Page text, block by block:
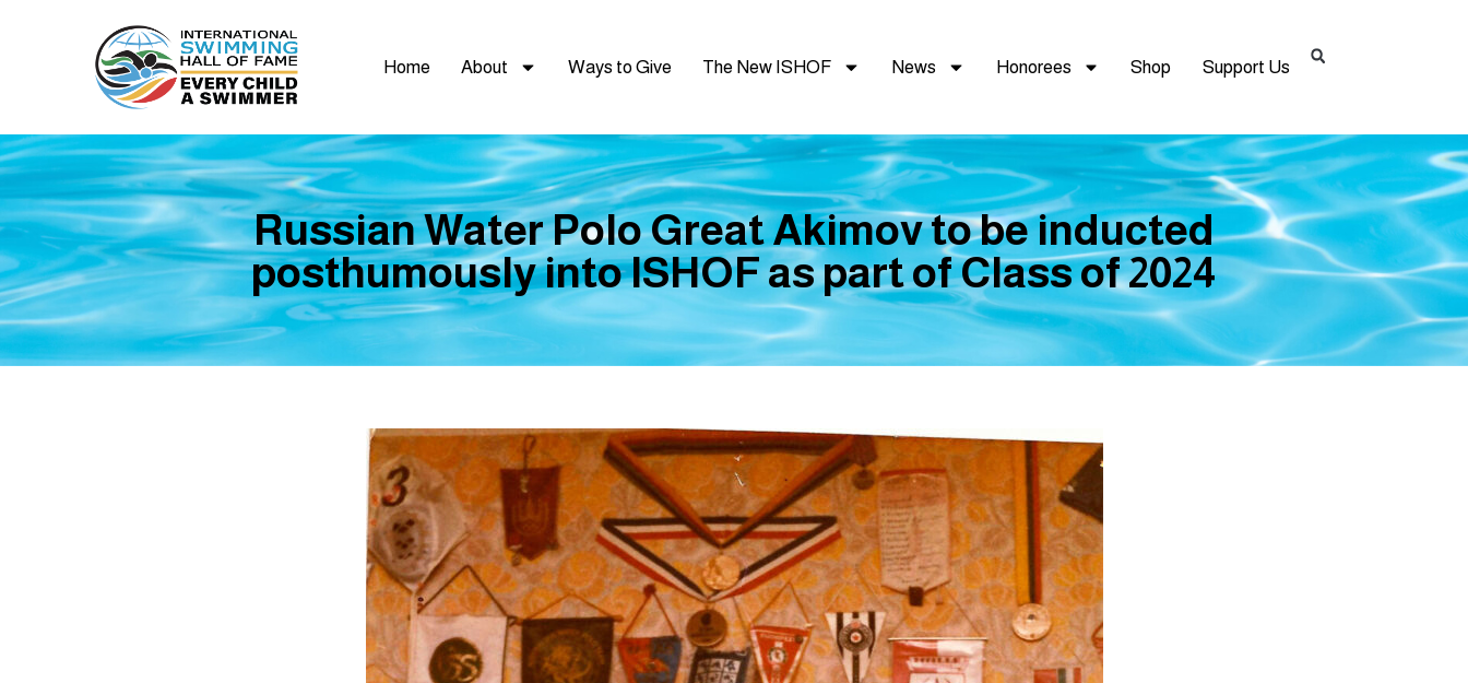
Home About Ways to Give The New ISHOF News Honorees Shop Support Us
Russian Water Polo Great Akimov to be inducted
posthumously into ISHOF as part of Class of 2024